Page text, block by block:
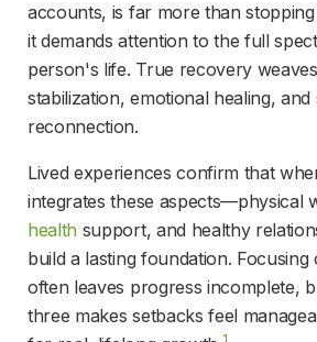
accounts, is far more than
it demands attention to the full
person's life. True recovery
stabilization, emotional healing, and
reconnection.
Lived experiences confirm that
integrates these aspects—physical
health support, and healthy
build a lasting foundation.
often leaves progress incomplete,
three makes setbacks feel